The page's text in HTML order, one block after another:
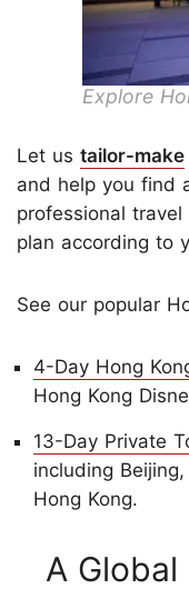
Explore
Let us tailor-make
and help you find
professional
plan according to
See our popular
4-Day Hong
Hong Kong
13-Day Private
including
Hong Kong.
A